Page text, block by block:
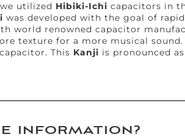
utilized Hibiki-Ichi capacitors in
was developed with the goal of
world renowned capacitor
texture for a more musical sound.
This Kanji is pronounced as
information?